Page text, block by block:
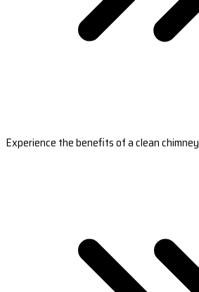
Experience the benefits of a clean chimney